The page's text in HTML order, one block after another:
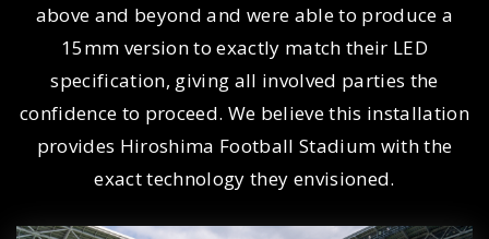
above and beyond and were able to produce a
15mm version to exactly match their LED
specification, giving all involved parties the
confidence to proceed. We believe this installation
provides Hiroshima Football Stadium with the
exact technology they envisioned.